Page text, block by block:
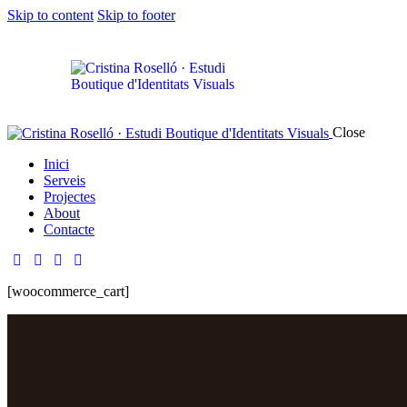
Skip to content Skip to footer
Close
Inici
Serveis
Projectes
About
Contacte
[woocommerce_cart]